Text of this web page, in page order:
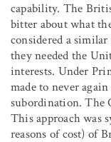
capability. The
bitter about what
considered a
they needed the
interests. Under
made to never
subordination. The
This approach was
reasons of cost) of